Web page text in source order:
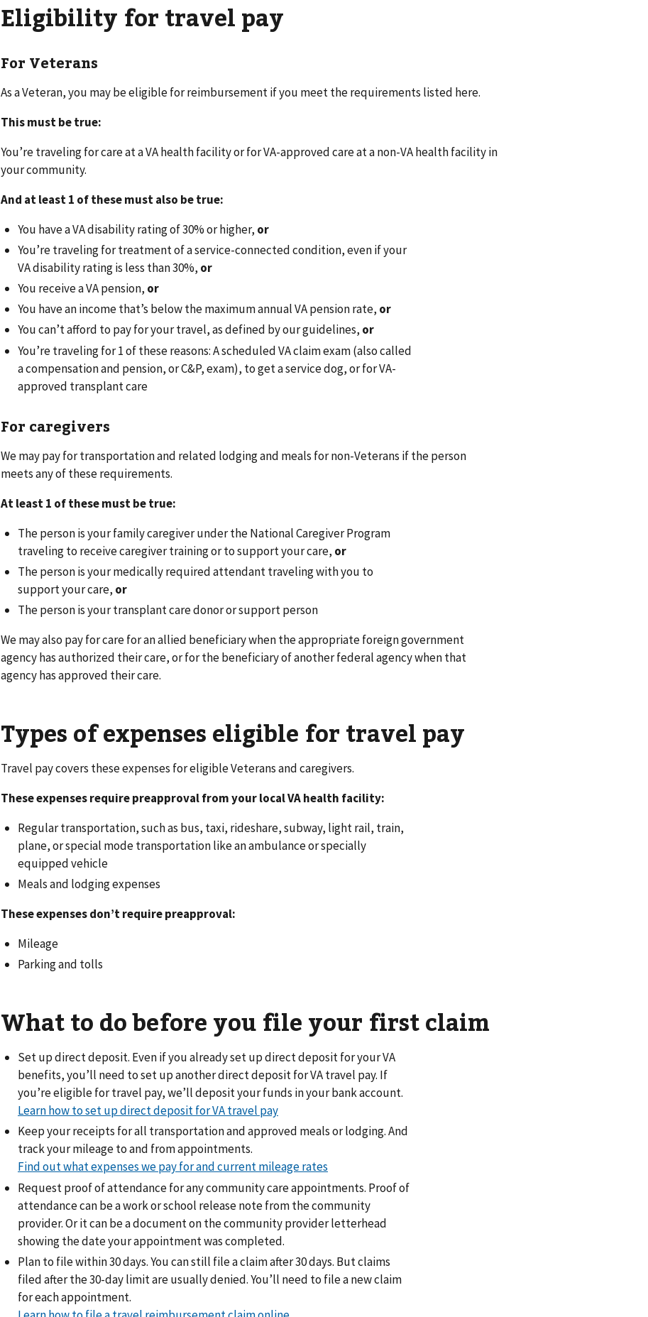
Eligibility for travel pay
For Veterans
As a Veteran, you may be eligible for reimbursement if you meet the requirements listed here.
This must be true:
You’re traveling for care at a VA health facility or for VA-approved care at a non-VA health facility in
your community.
And at least 1 of these must also be true:
You have a VA disability rating of 30% or higher, or
You’re traveling for treatment of a service-connected condition, even if your
VA disability rating is less than 30%, or
You receive a VA pension, or
You have an income that’s below the maximum annual VA pension rate, or
You can’t afford to pay for your travel, as defined by our guidelines, or
You’re traveling for 1 of these reasons: A scheduled VA claim exam (also called
a compensation and pension, or C&P, exam), to get a service dog, or for VA-
approved transplant care
For caregivers
We may pay for transportation and related lodging and meals for non-Veterans if the person
meets any of these requirements.
At least 1 of these must be true:
The person is your family caregiver under the National Caregiver Program
traveling to receive caregiver training or to support your care, or
The person is your medically required attendant traveling with you to
support your care, or
The person is your transplant care donor or support person
We may also pay for care for an allied beneficiary when the appropriate foreign government
agency has authorized their care, or for the beneficiary of another federal agency when that
agency has approved their care.
Types of expenses eligible for travel pay
Travel pay covers these expenses for eligible Veterans and caregivers.
These expenses require preapproval from your local VA health facility:
Regular transportation, such as bus, taxi, rideshare, subway, light rail, train,
plane, or special mode transportation like an ambulance or specially
equipped vehicle
Meals and lodging expenses
These expenses don’t require preapproval:
Mileage
Parking and tolls
What to do before you file your first claim
Set up direct deposit. Even if you already set up direct deposit for your VA
benefits, you’ll need to set up another direct deposit for VA travel pay. If
you’re eligible for travel pay, we’ll deposit your funds in your bank account.
Learn how to set up direct deposit for VA travel pay
Keep your receipts for all transportation and approved meals or lodging. And
track your mileage to and from appointments.
Find out what expenses we pay for and current mileage rates
Request proof of attendance for any community care appointments. Proof of
attendance can be a work or school release note from the community
provider. Or it can be a document on the community provider letterhead
showing the date your appointment was completed.
Plan to file within 30 days. You can still file a claim after 30 days. But claims
filed after the 30-day limit are usually denied. You’ll need to file a new claim
for each appointment.